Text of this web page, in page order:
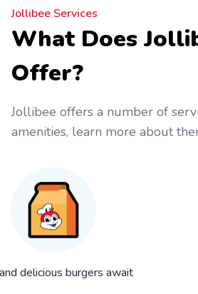
Jollibee Services
What Does
Offer?
Jollibee offers a number of
amenities, learn more about
delicious burgers await